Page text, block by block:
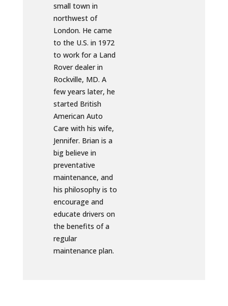
small town in
northwest of
London. He came
to the U.S. in 1972
to work for a Land
Rover dealer in
Rockville, MD. A
few years later, he
started British
American Auto
Care with his wife,
Jennifer. Brian is a
big believe in
preventative
maintenance, and
his philosophy is to
encourage and
educate drivers on
the benefits of a
regular
maintenance plan.